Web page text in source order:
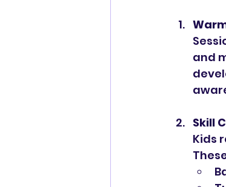
and
Skill
Kids